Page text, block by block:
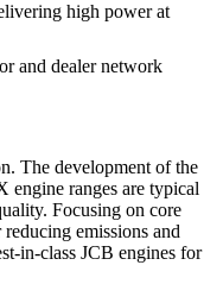
high power at
and dealer network
The development of the
ranges are typical
Focusing on core
emissions and
in-class JCB engines for